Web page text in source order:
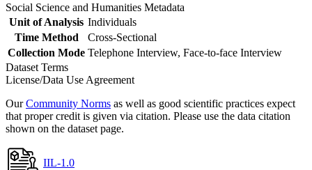
Social Science and Humanities Metadata
Unit of Analysis Individuals
Time Method
Cross-Sectional
Collection Mode Telephone Interview, Face-to-face Interview
Dataset Terms
License/Data Use Agreement
OurCommunity Norms as well as good scientific practices expect
that proper credit is given via citation. Please use the data citation
shown on the dataset page.
IIL-1.0